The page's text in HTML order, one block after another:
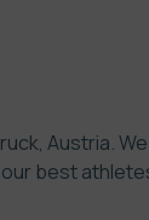
Austria.
best